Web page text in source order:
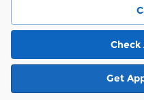
Check
Get